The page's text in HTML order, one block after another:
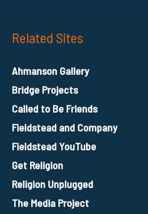
Related Sites
Ahmanson Gallery
Bridge Projects
Called to Be Friends
Fieldstead and Company
Fieldstead YouTube
Get Religion
Religion Unplugged
The Media Project